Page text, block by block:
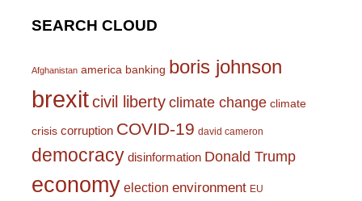
SEARCH CLOUD
Afghanistan america banking boris johnson
brexitcivil liberty climate change climate
crisis corruption COVID-19 david cameron
democracy disinformation Donald Trump
economy election environment EU